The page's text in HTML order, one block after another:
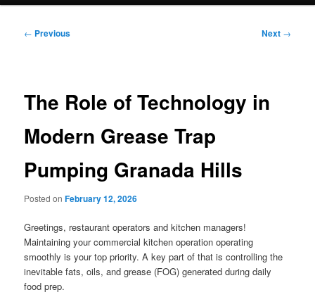
Post
← Previous Next →
The Role of Technology in
Modern Grease Trap
Pumping Granada Hills
Posted onFebruary 12, 2026
Greetings, restaurant operators and kitchen managers!
Maintaining your commercial kitchen operation operating
smoothly is your top priority. A key part of that is controlling the
inevitable fats, oils, and grease (FOG) generated during daily
food prep.